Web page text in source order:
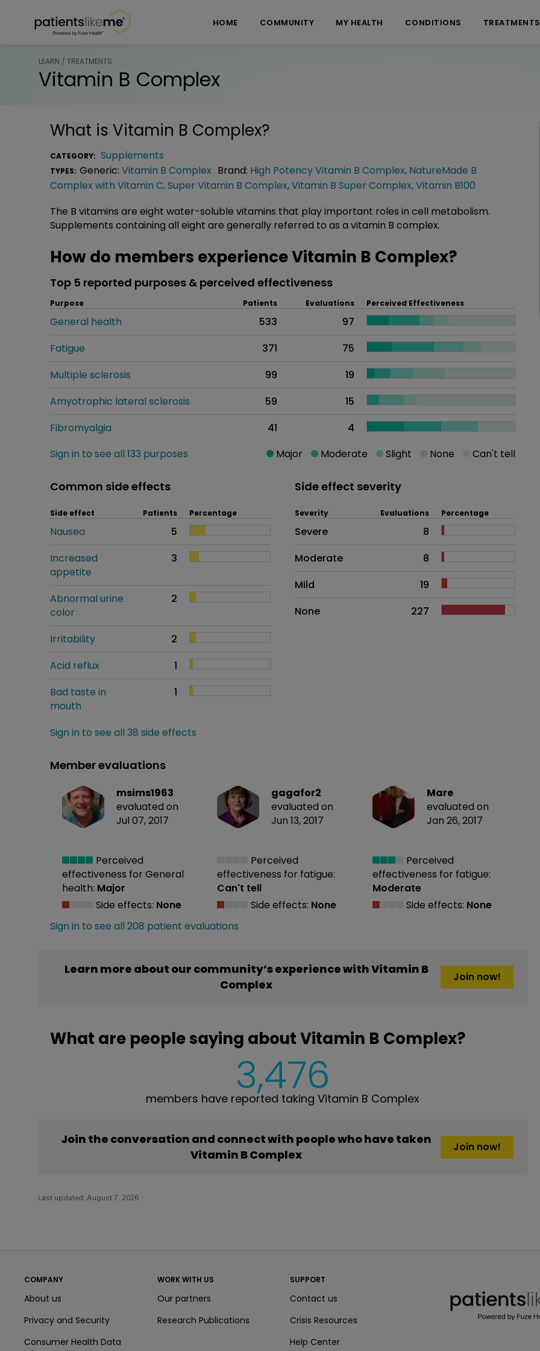
HOME COMMUNITY MY HEALTH CONDITIONS TREATMENTS
LEARN / TREATMENTS
Vitamin B Complex
What is Vitamin B Complex?
CATEGORY: Supplements
TYPES: Generic: Vitamin B Complex Brand: High Potency Vitamin B Complex, NatureMade B
Complex with Vitamin C,Super Vitamin B Complex,Vitamin B Super Complex,Vitamin B100
The B vitamins are eight water-soluble vitamins that play important roles in cell metabolism.
Supplements containing all eight are generally referred to as a vitamin B complex.
How do members experience Vitamin B Complex?
Top 5 reported purposes & perceived effectiveness
Purpose Patients Evaluations Perceived Effectiveness
General health 533
97
Fatigue
371
75
Multiple sclerosis
99
19
Amyotrophic lateral sclerosis
59
15
Fibromyalgia
41
4
Sign in to see all 133 purposes
Major Moderate Slight None Can't tell
Common side effects
Side effect Patients Percentage
Nausea
5
Increased
appetite
3
Abnormal urine
color
2
Irritability
2
Acid reflux
1
Bad taste in
mouth
1
Sign in to see all 38 side effects
Side effect severity
Side effects as an overall problem
Severity Evaluations Percentage
Severe
8
Moderate
8
Mild
19
None
227
Member evaluations
msims1963
evaluated on
Jul 07, 2017
Perceived
effectiveness for General
health: Major
Side effects: None
gagafor2
evaluated on
Jun 13, 2017
Perceived
effectiveness for fatigue:
Can't tell
Side effects: None
Mare
evaluated on
Jan 26, 2017
Perceived
effectiveness for fatigue:
Moderate
Side effects: None
Sign in to see all 208 patient evaluations
Learn more about our community’s experience with Vitamin B
Complex
Join now!
What are people saying about Vitamin B Complex?
3,476
members have reported taking Vitamin B Complex
Join the conversation and connect with people who have taken
Vitamin B Complex
Join now!
Last updated: August 7, 2026
COMPANY
About us
Privacy and Security
Consumer Health Data
WORK WITH US
Our partners
Research Publications
SUPPORT
Contact us
Crisis Resources
Help Center